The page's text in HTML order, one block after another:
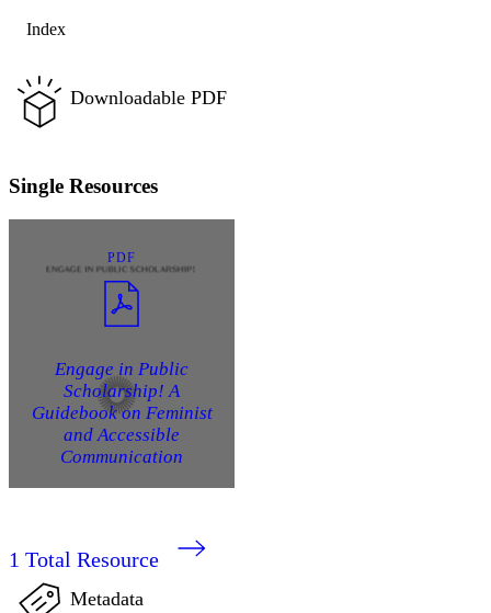
Index
Downloadable PDF
Single Resources
PDF
Engage in Public
Scholarship! A
Guidebook on Feminist
and Accessible
Communication
1 Total Resource
Metadata